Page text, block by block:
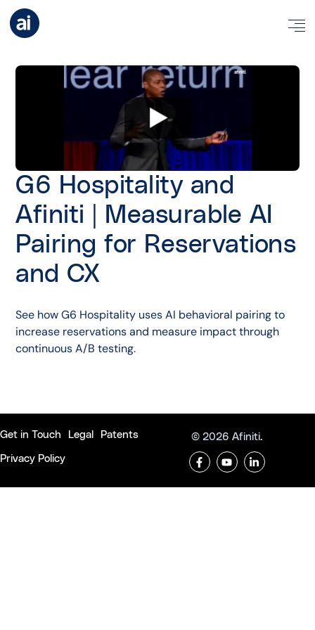
G6 Hospitality and
Afiniti | Measurable AI
Pairing for Reservations
and CX
See how G6 Hospitality uses AI behavioral pairing to
increase reservations and measure impact through
continuous A/B testing.
Get in Touch Legal Patents
Privacy Policy
© 2026 Afiniti.